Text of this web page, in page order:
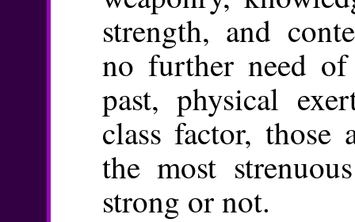
strength, and
no further need
past, physical
class factor,
the most
strong or not.